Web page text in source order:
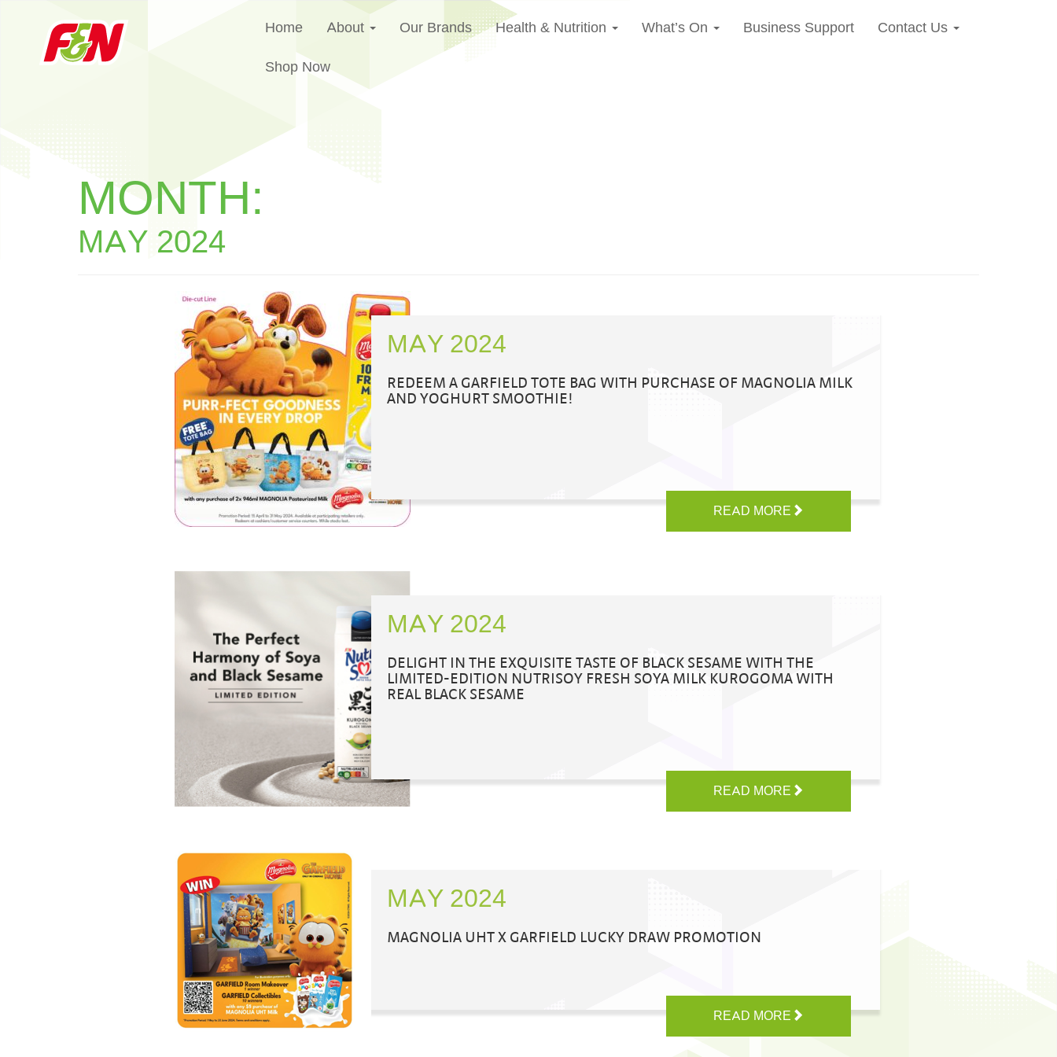
Home About Our Brands Health & Nutrition What’s On Business Support Contact Us
Shop Now
MONTH:
MAY 2024
MAY 2024
REDEEM A GARFIELD TOTE BAG WITH PURCHASE OF MAGNOLIA MILK
AND YOGHURT SMOOTHIE!
READ MORE
MAY 2024
DELIGHT IN THE EXQUISITE TASTE OF BLACK SESAME WITH THE
LIMITED-EDITION NUTRISOY FRESH SOYA MILK KUROGOMA WITH
REAL BLACK SESAME
READ MORE
MAY 2024
MAGNOLIA UHT X GARFIELD LUCKY DRAW PROMOTION
READ MORE